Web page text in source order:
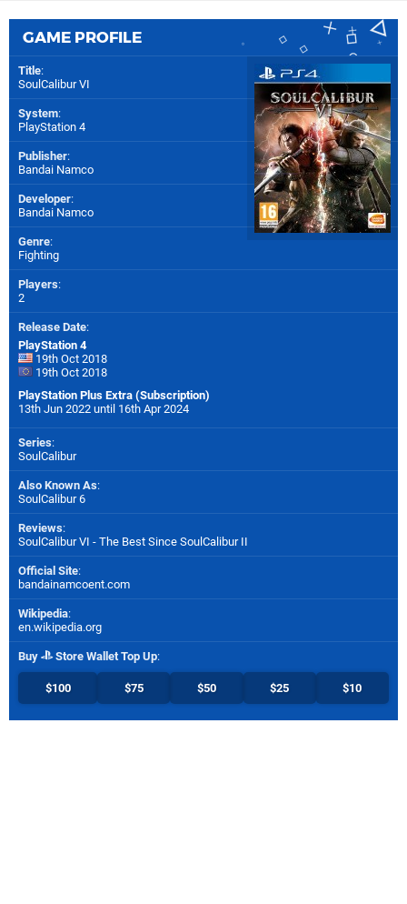
GAME PROFILE
Title:
SoulCalibur VI
System:
PlayStation 4
Publisher:
Bandai Namco
Developer:
Bandai Namco
Genre:
Fighting
Players:
2
Release Date:
PlayStation 4
19th Oct 2018
19th Oct 2018
PlayStation Plus Extra (Subscription)
13th Jun 2022 until 16th Apr 2024
Series:
SoulCalibur
Also Known As:
SoulCalibur 6
Reviews:
SoulCalibur VI - The Best Since SoulCalibur II
Official Site:
bandainamcoent.com
Wikipedia:
en.wikipedia.org
Buy Store Wallet Top Up:
$100 $75 $50 $25 $10